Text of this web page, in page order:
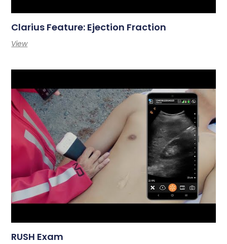
Clarius Feature: Ejection Fraction
View
RUSH Exam